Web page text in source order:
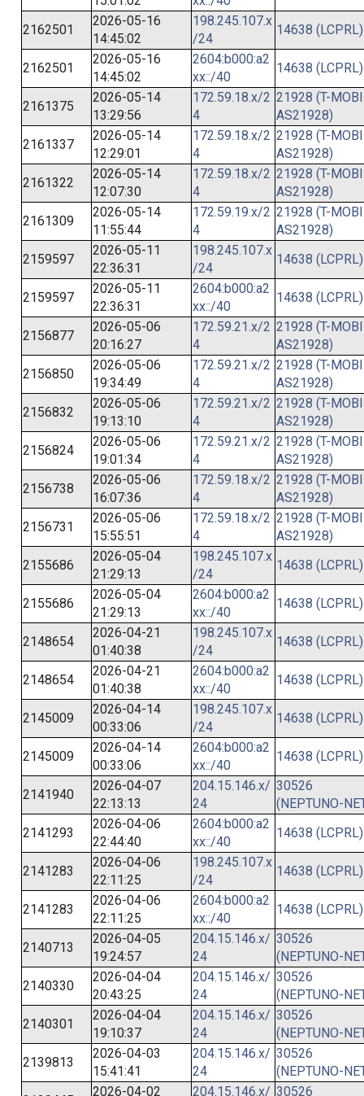
2162501
2026-05-16
14:45:02
198.245.107.x
/24
14638 (LCPRL)
2162501
2026-05-16
14:45:02
2604:b000:a2
xx::/40
14638 (LCPRL)
2161375
2026-05-14
13:29:56
172.59.18.x/2
4
21928 (T-
AS21928)
2161337
2026-05-14
12:29:01
172.59.18.x/2
4
21928 (T-
AS21928)
2161322
2026-05-14
12:07:30
172.59.18.x/2
4
21928 (T-
AS21928)
2161309
2026-05-14
11:55:44
172.59.19.x/2
4
21928 (T-
AS21928)
2159597
2026-05-11
22:36:31
198.245.107.x
/24
14638 (LCPRL)
2159597
2026-05-11
22:36:31
2604:b000:a2
xx::/40
14638 (LCPRL)
2156877
2026-05-06
20:16:27
172.59.21.x/2
4
21928 (T-
AS21928)
2156850
2026-05-06
19:34:49
172.59.21.x/2
4
21928 (T-
AS21928)
2156832
2026-05-06
19:13:10
172.59.21.x/2
4
21928 (T-
AS21928)
2156824
2026-05-06
19:01:34
172.59.21.x/2
4
21928 (T-
AS21928)
2156738
2026-05-06
16:07:36
172.59.18.x/2
4
21928 (T-
AS21928)
2156731
2026-05-06
15:55:51
172.59.18.x/2
4
21928 (T-
AS21928)
2155686
2026-05-04
21:29:13
198.245.107.x
/24
14638 (LCPRL)
2155686
2026-05-04
21:29:13
2604:b000:a2
xx::/40
14638 (LCPRL)
2148654
2026-04-21
01:40:38
198.245.107.x
/24
14638 (LCPRL)
2148654
2026-04-21
01:40:38
2604:b000:a2
xx::/40
14638 (LCPRL)
2145009
2026-04-14
00:33:06
198.245.107.x
/24
14638 (LCPRL)
2145009
2026-04-14
00:33:06
2604:b000:a2
xx::/40
14638 (LCPRL)
2141940
2026-04-07
22:13:13
204.15.146.x/
24
30526
(NEPTUNO-
2141293
2026-04-06
22:44:40
2604:b000:a2
xx::/40
14638 (LCPRL)
2141283
2026-04-06
22:11:25
198.245.107.x
/24
14638 (LCPRL)
2141283
2026-04-06
22:11:25
2604:b000:a2
xx::/40
14638 (LCPRL)
2140713
2026-04-05
19:24:57
204.15.146.x/
24
30526
(NEPTUNO-
2140330
2026-04-04
20:43:25
204.15.146.x/
24
30526
(NEPTUNO-
2140301
2026-04-04
19:10:37
204.15.146.x/
24
30526
(NEPTUNO-
2139813
2026-04-03
15:41:41
204.15.146.x/
24
30526
(NEPTUNO-
2026-04-02
204.15.146.x/ 30526